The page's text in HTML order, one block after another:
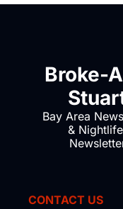
Broke-
Bay Area
& Nightlife
CONTACT US